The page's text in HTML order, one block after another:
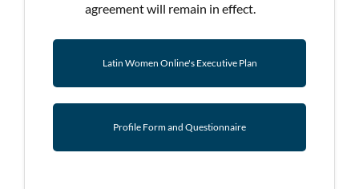
agreement will remain in effect.
Latin Women Online's Executive Plan
Profile Form and Questionnaire